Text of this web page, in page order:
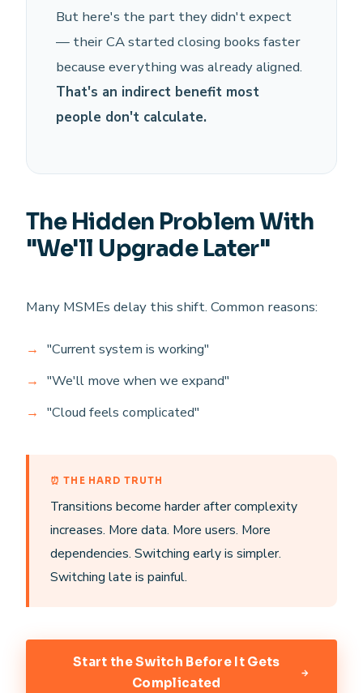
But here's the part they didn't expect
— their CA started closing books faster
because everything was already aligned.
That's an indirect benefit most
people don't calculate.
The Hidden Problem With
"We'll Upgrade Later"
Many MSMEs delay this shift. Common reasons:
"Current system is working"
"We'll move when we expand"
"Cloud feels complicated"
⏰ THE HARD TRUTH
Transitions become harder after complexity
increases. More data. More users. More
dependencies. Switching early is simpler.
Switching late is painful.
Start the Switch Before It Gets
Complicated